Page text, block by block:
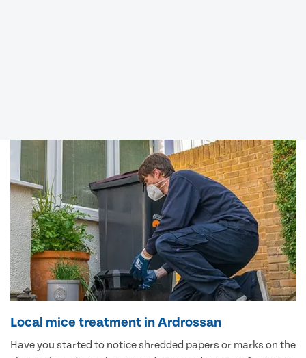
Local mice treatment in Ardrossan
Have you started to notice shredded papers or marks on the